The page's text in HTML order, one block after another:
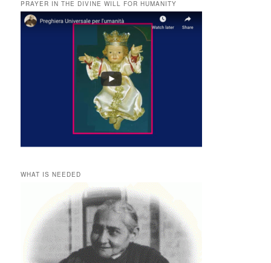
PRAYER IN THE DIVINE WILL FOR HUMANITY
WHAT IS NEEDED